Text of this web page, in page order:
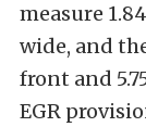
measure
wide, and
front and
EGR